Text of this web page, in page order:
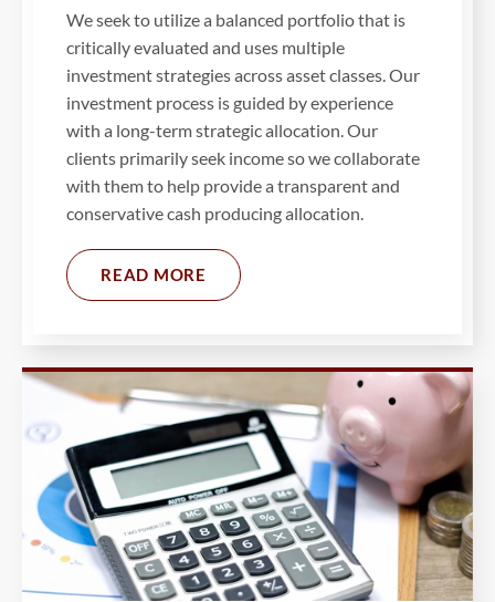
We seek to utilize a balanced portfolio that is
critically evaluated and uses multiple
investment strategies across asset classes. Our
investment process is guided by experience
with a long-term strategic allocation. Our
clients primarily seek income so we collaborate
with them to help provide a transparent and
conservative cash producing allocation.
READ MORE